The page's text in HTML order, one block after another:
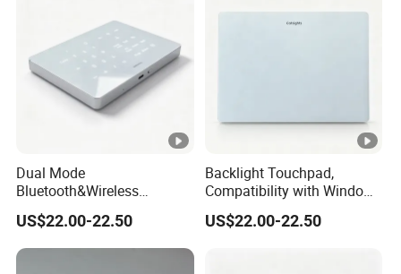
Dual Mode
Bluetooth&Wireless
Numeric Keypad, Stable
Low Latency Signal,
Allowing Quick Switch
Between Different Working
US$22.00-22.50
Backlight Touchpad,
Compatibility with Windows
and Mac Systems, No Extra
Driver Needed, Plug and
US$22.00-22.50